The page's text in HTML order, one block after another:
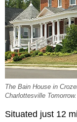
The Bain House in
Charlottesville
Situated just 12